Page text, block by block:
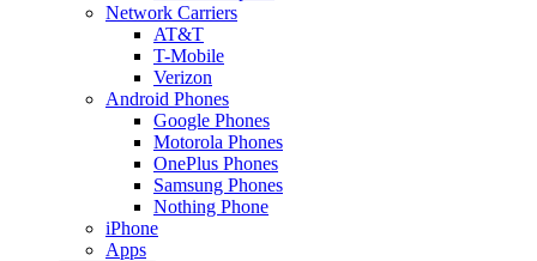
Network Carriers
AT&T
T-Mobile
Verizon
Android Phones
Google Phones
Motorola Phones
OnePlus Phones
Samsung Phones
Nothing Phone
iPhone
Apps